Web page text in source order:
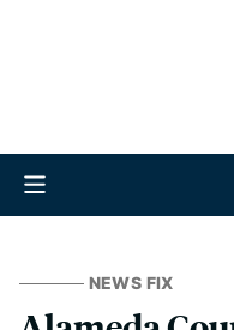
NEWS FIX